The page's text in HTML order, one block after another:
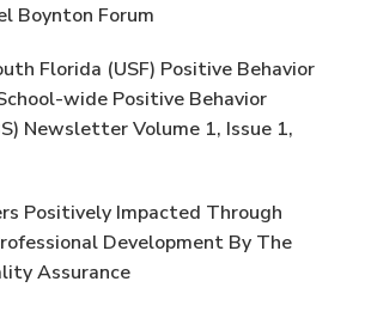
Boynton Forum
Florida (USF) Positive Behavior
wide Positive Behavior
Newsletter Volume 1, Issue 1,
Positively Impacted Through
Development By The
Assurance